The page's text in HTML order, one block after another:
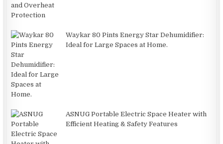
Waykar 80 Pints Energy Star Dehumidifier:
Ideal for Large Spaces at Home.
ASNUG Portable Electric Space Heater with
Efficient Heating & Safety Features